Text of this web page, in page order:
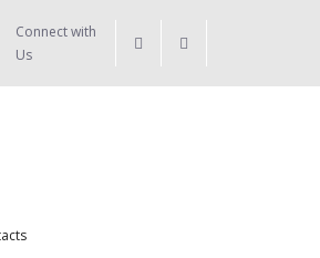
Connect with
Us